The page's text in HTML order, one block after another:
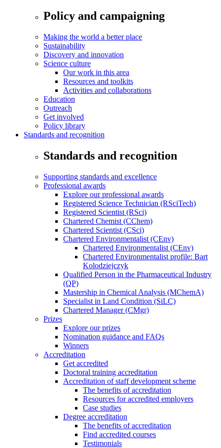
Policy and campaigning
Making the world a better place
Sustainability
Discovery and innovation
Science culture
Our work in this area
Resources and toolkits
Activities and collaborations
Education
Outreach
Get involved
Policy library
Standards and recognition
Standards and recognition
Supporting standards and excellence
Professional awards
Explore our professional awards
Registered Science Technician (RSciTech)
Registered Scientist (RSci)
Chartered Chemist (CChem)
Chartered Scientist (CSci)
Chartered Environmentalist (CEnv)
Chartered Environmentalist (CEnv)
Chartered Environmentalist profile: Bart
Kolodziejczyk
Qualified Person in the Pharmaceutical Industry
(QP)
Mastership in Chemical Analysis (MChemA)
Specialist in Land Condition (SiLC)
Chartered Manager (CMgr)
Prizes
Explore our prizes
Nomination guidance and FAQs
Winners
Accreditation
Get accredited
Doctoral training accreditation
Accreditation of staff development scheme
The benefits of accreditation
Resources for accredited employers
Case studies
Degree accreditation
The benefits of accreditation
Find accredited courses
Testimonials